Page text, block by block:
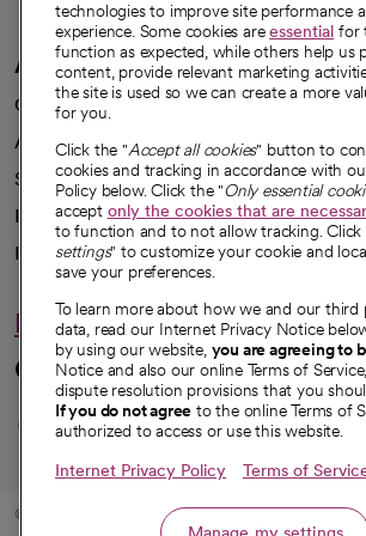
A healthier future
Our impact
Advancing health equity
Sponsorships
Innovative care
Intellectual property and partnerships
Hello humankindness
Connect with us
opens in a new
opens in a
opens in
opens
© 2026 CommonSpirit Health
technologies to improve site performance
experience. Some cookies areessential for
function as expected, while others help us
content, provide relevant marketing
the site is used so we can create a more
for you.
Click the "Accept all cookies" button to
cookies and tracking in accordance with
Policy below. Click the "Only essential
accept only the cookies that are
to function and to not allow tracking. Click
settings" to customize your cookie and
save your preferences.
To learn more about how we and our third
data, read our Internet Privacy Notice
by using our website, you are agreeing to
Notice and also our online Terms of
dispute resolution provisions that you
If you do not agree to the online Terms of
authorized to access or use this website.
Internet Privacy Policy Terms of